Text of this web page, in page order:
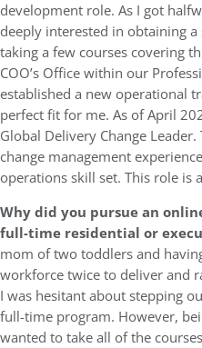
development role. As I got
deeply interested in obtaining
taking a few courses covering
COO’s Office within our
established a new operational
perfect fit for me. As of April
Global Delivery Change
change management
operations skill set. This role is
Why did you pursue an
full-time residential or
mom of two toddlers and
workforce twice to deliver and
I was hesitant about stepping
full-time program. However,
wanted to take all of the